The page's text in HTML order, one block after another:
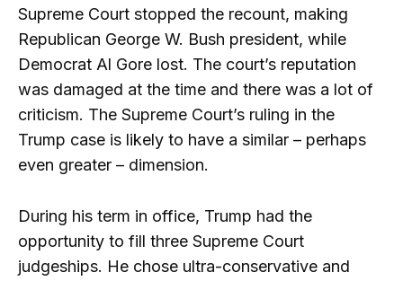
Supreme Court stopped the recount, making
Republican George W. Bush president, while
Democrat Al Gore lost. The court’s reputation
was damaged at the time and there was a lot of
criticism. The Supreme Court’s ruling in the
Trump case is likely to have a similar – perhaps
even greater – dimension.
During his term in office, Trump had the
opportunity to fill three Supreme Court
judgeships. He chose ultra-conservative and